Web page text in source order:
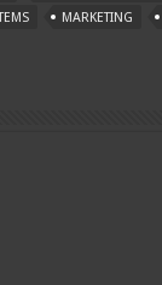
MARKETING